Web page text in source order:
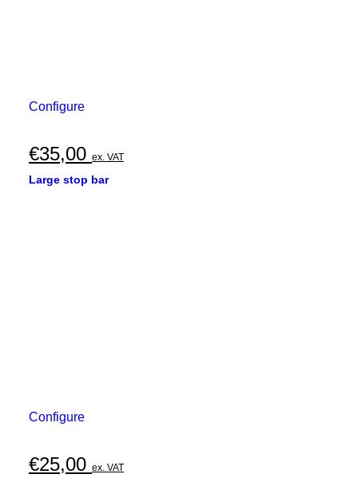
Configure
€35,00 ex. VAT
Large stop bar
Configure
€25,00 ex. VAT